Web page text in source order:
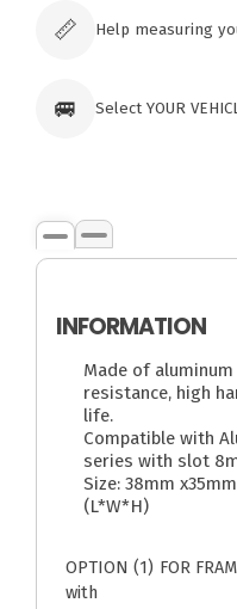
📏 Help measuring
🚐 Select YOUR
INFORMATION
Made of
resistance, high
life.
Compatible with
series with slot
Size: 38mm
(L*W*H)
OPTION (1) FOR
with